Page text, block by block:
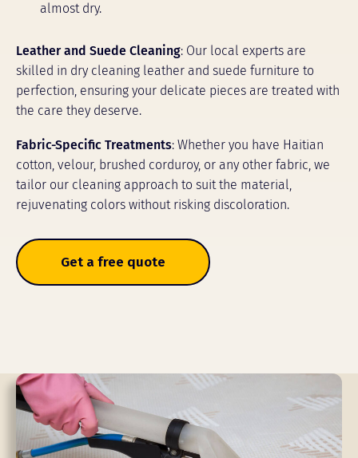
almost dry.
Leather and Suede Cleaning: Our local experts are
skilled in dry cleaning leather and suede furniture to
perfection, ensuring your delicate pieces are treated with
the care they deserve.
Fabric-Specific Treatments: Whether you have Haitian
cotton, velour, brushed corduroy, or any other fabric, we
tailor our cleaning approach to suit the material,
rejuvenating colors without risking discoloration.
Get a free quote